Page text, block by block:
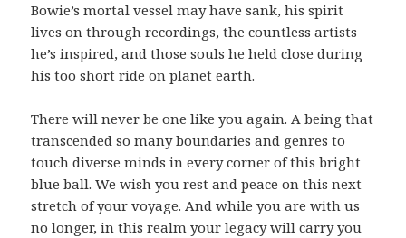
Bowie’s mortal vessel may have sank, his spirit
lives on through recordings, the countless artists
he’s inspired, and those souls he held close during
his too short ride on planet earth.
There will never be one like you again. A being that
transcended so many boundaries and genres to
touch diverse minds in every corner of this bright
blue ball. We wish you rest and peace on this next
stretch of your voyage. And while you are with us
no longer, in this realm your legacy will carry you